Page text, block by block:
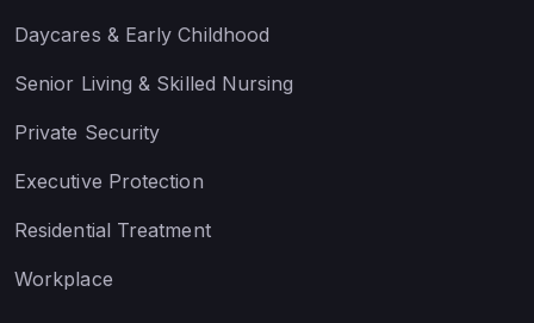
Daycares & Early Childhood
Senior Living & Skilled Nursing
Private Security
Executive Protection
Residential Treatment
Workplace